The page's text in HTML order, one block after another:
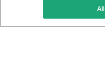
Keto Cookbook